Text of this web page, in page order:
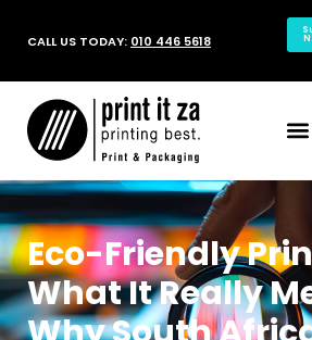
CALL US TODAY: 010 446 5618
Eco-Friendly
What It Really